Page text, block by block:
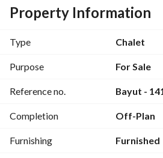
1,101,300
Up 6 years
the sea, along close to Boca Bay
Landscape and Seas
Property Information
Type Chalet
Purpose For Sale
Reference no. Bayut -
Completion Off-Plan
Furnishing Furnished